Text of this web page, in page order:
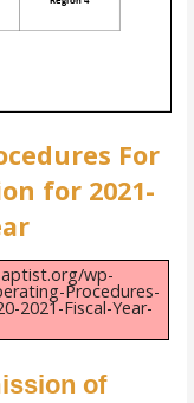
For
for 2021-
wp-
Procedures-
2021-Fiscal-Year-
of